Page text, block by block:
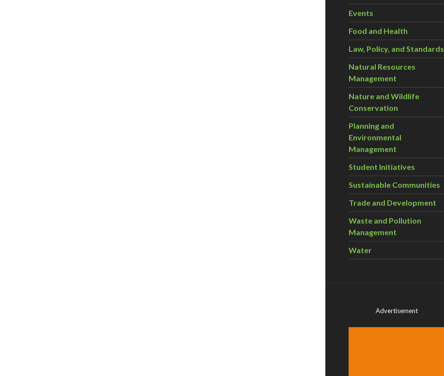
Events
Food and Health
Law, Policy, and Standards
Natural Resources
Management
Nature and Wildlife
Conservation
Planning and
Environmental
Management
Student Initiatives
Sustainable Communities
Trade and Development
Waste and Pollution
Management
Water
Advertisement